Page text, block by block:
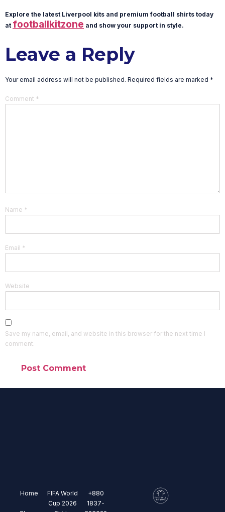
Explore the latest Liverpool kits and premium football shirts today
at footballkitzone and show your support in style.
Leave a Reply
Your email address will not be published. Required fields are marked *
Comment *
Name *
Email *
Website
Save my name, email, and website in this browser for the next time I
comment.
Home
FIFA World
Cup 2026
+880
1837-